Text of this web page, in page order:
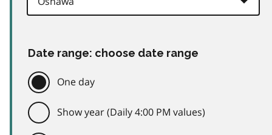
Date range: choose date range
One day
Show year (Daily 4:00 PM values)